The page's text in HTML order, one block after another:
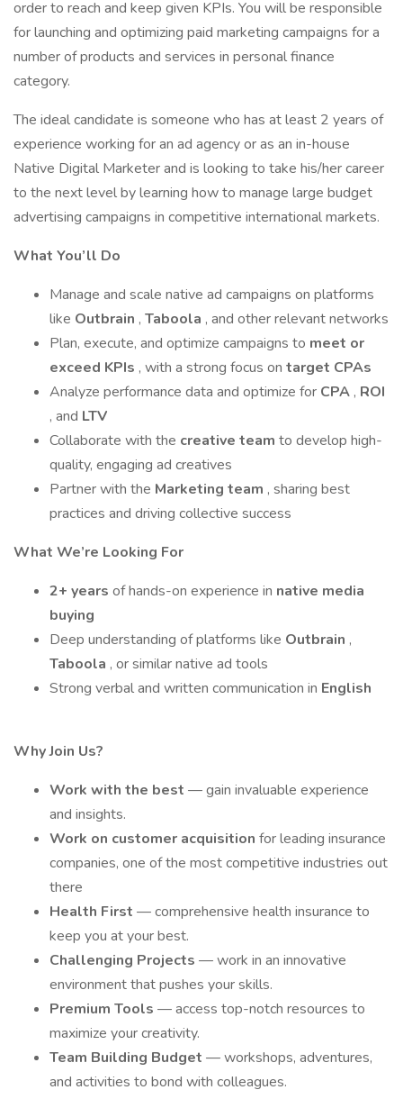
order to reach and keep given KPIs. You will be responsible
for launching and optimizing paid marketing campaigns for a
number of products and services in personal finance
category.
The ideal candidate is someone who has at least 2 years of
experience working for an ad agency or as an in-house
Native Digital Marketer and is looking to take his/her career
to the next level by learning how to manage large budget
advertising campaigns in competitive international markets.
What You’ll Do
Manage and scale native ad campaigns on platforms
like Outbrain , Taboola , and other relevant networks
Plan, execute, and optimize campaigns to meet or
exceed KPIs , with a strong focus on target CPAs
Analyze performance data and optimize for CPA , ROI
, and LTV
Collaborate with the creative team to develop high-
quality, engaging ad creatives
Partner with the Marketing team , sharing best
practices and driving collective success
What We’re Looking For
2+ years of hands-on experience in native media
buying
Deep understanding of platforms like Outbrain ,
Taboola , or similar native ad tools
Strong verbal and written communication in English
Why Join Us?
Work with the best — gain invaluable experience
and insights.
Work on customer acquisition for leading insurance
companies, one of the most competitive industries out
there
Health First — comprehensive health insurance to
keep you at your best.
Challenging Projects — work in an innovative
environment that pushes your skills.
Premium Tools — access top-notch resources to
maximize your creativity.
Team Building Budget — workshops, adventures,
and activities to bond with colleagues.